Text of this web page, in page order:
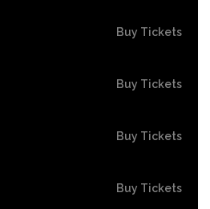
Buy Tickets
Buy Tickets
Buy Tickets
Buy Tickets